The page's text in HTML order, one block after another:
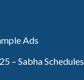
Ads
– Sabha Schedules